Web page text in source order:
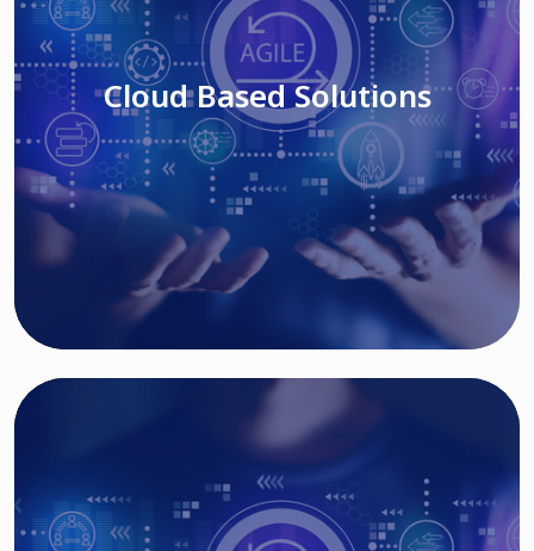
Cloud Based Solutions
Read More
Cloud Based Solutions